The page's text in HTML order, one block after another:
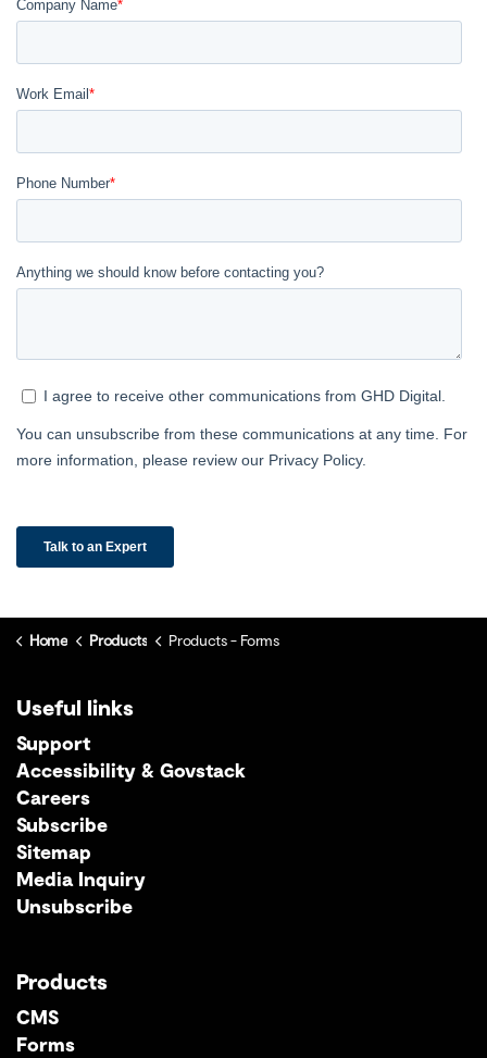
Home Products Products - Forms
Useful links
Support
Accessibility & Govstack
Careers
Subscribe
Sitemap
Media Inquiry
Unsubscribe
Products
CMS
Forms